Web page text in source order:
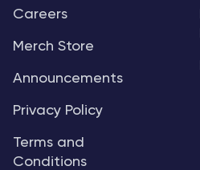
Careers
Merch Store
Announcements
Privacy Policy
Terms and
Conditions